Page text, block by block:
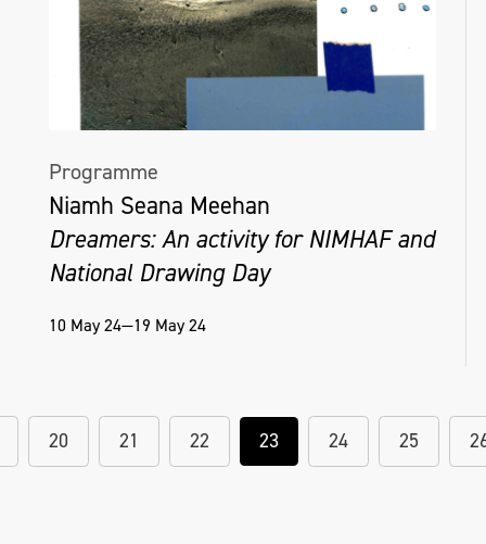
Programme
Niamh Seana Meehan
Dreamers: An activity for NIMHAF and
National Drawing Day
10 May 24—19 May 24
20 21 22 23 24 25